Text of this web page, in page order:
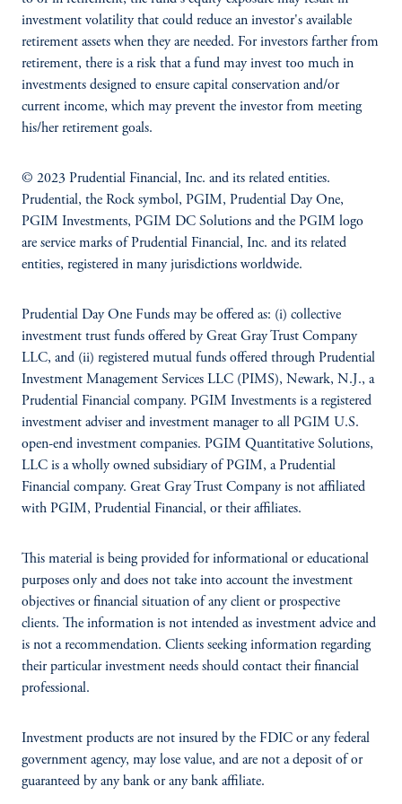
investment volatility that could reduce an investor's available
retirement assets when they are needed. For investors farther from
retirement, there is a risk that a fund may invest too much in
investments designed to ensure capital conservation and/or
current income, which may prevent the investor from meeting
his/her retirement goals.
© 2023 Prudential Financial, Inc. and its related entities.
Prudential, the Rock symbol, PGIM, Prudential Day One,
PGIM Investments, PGIM DC Solutions and the PGIM logo
are service marks of Prudential Financial, Inc. and its related
entities, registered in many jurisdictions worldwide.
Prudential Day One Funds may be offered as: (i) collective
investment trust funds offered by Great Gray Trust Company
LLC, and (ii) registered mutual funds offered through Prudential
Investment Management Services LLC (PIMS), Newark, N.J., a
Prudential Financial company. PGIM Investments is a registered
investment adviser and investment manager to all PGIM U.S.
open-end investment companies. PGIM Quantitative Solutions,
LLC is a wholly owned subsidiary of PGIM, a Prudential
Financial company. Great Gray Trust Company is not affiliated
with PGIM, Prudential Financial, or their affiliates.
This material is being provided for informational or educational
purposes only and does not take into account the investment
objectives or financial situation of any client or prospective
clients. The information is not intended as investment advice and
is not a recommendation. Clients seeking information regarding
their particular investment needs should contact their financial
professional.
Investment products are not insured by the FDIC or any federal
government agency, may lose value, and are not a deposit of or
guaranteed by any bank or any bank affiliate.